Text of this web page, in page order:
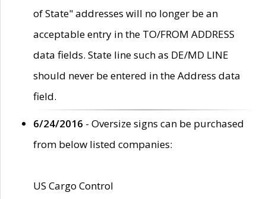
of State" addresses will no longer be an
acceptable entry in the TO/FROM ADDRESS
data fields. State line such as DE/MD LINE
should never be entered in the Address data
field.
6/24/2016 - Oversize signs can be purchased
from below listed companies:
US Cargo Control